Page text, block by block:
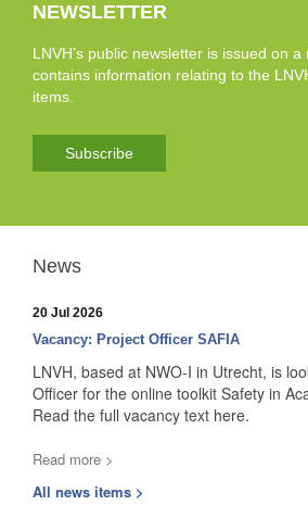
NEWSLETTER
LNVH’s public newsletter is issued on
contains information relating to the
items.
Subscribe
News
20 Jul 2026
Vacancy: Project Officer SAFIA
LNVH, based at NWO-I in Utrecht, is
Officer for the online toolkit Safety in
Read the full vacancy text here.
Read more >
All news items >